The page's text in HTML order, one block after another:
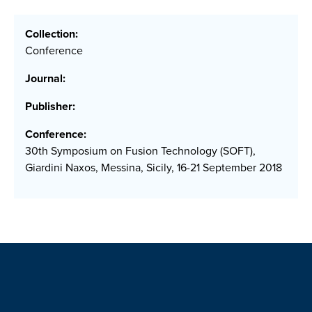
Collection:
Conference
Journal:
Publisher:
Conference:
30th Symposium on Fusion Technology (SOFT),
Giardini Naxos, Messina, Sicily, 16-21 September 2018